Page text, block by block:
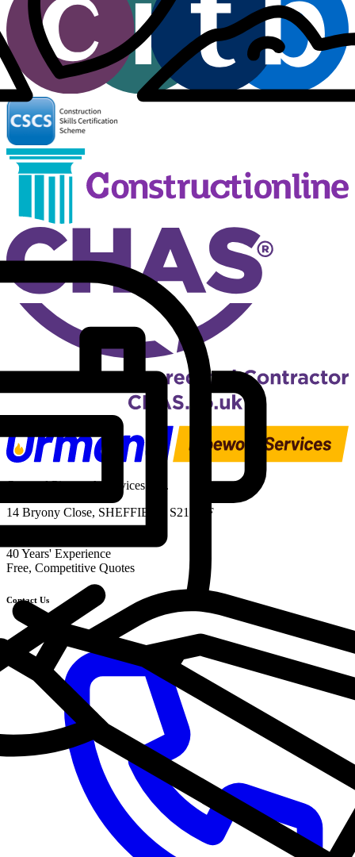
Ormond Pipework Services Ltd.
14 Bryony Close, SHEFFIELD S21 1TF
40 Years' Experience
Free, Competitive Quotes
Contact Us